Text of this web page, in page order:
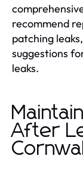
recommend
patching
suggestions
leaks.
After